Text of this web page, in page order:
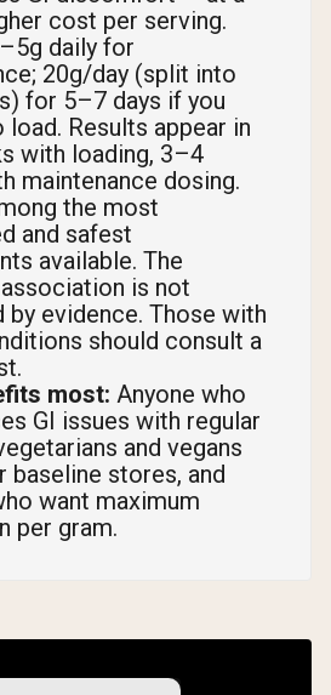
cost per serving.
daily for
20g/day (split into
for 5–7 days if you
Results appear in
with loading, 3–4
maintenance dosing.
the most
and safest
available. The
is not
by evidence. Those with
should consult a
most: Anyone who
GI issues with regular
and vegans
baseline stores, and
want maximum
per gram.